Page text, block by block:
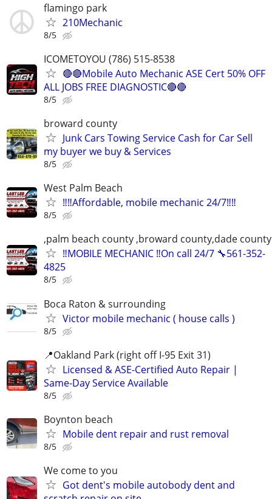
flamingo park
210Mechanic
8/5
ICOMETOYOU (786) 515-8538
🔴🔴Mobile Auto Mechanic ASE Cert 50% OFF
ALL JOBS FREE DIAGNOSTIC🔴🔴
8/5
broward county
Junk Cars Towing Service Cash for Car Sell
my buyer we buy & Services
8/5
West Palm Beach
‼️‼️Affordable, mobile mechanic 24/7‼️‼️
8/5
,palm beach county ,broward county,dade county
‼️MOBILE MECHANIC ‼️On call 24/7 🔧561-352-
4825
8/5
Boca Raton & surrounding
Victor mobile mechanic ( house calls )
8/5
📍Oakland Park (right off I-95 Exit 31)
Licensed & ASE-Certified Auto Repair |
Same-Day Service Available
8/5
Boynton beach
Mobile dent repair and rust removal
8/5
We come to you
Got dent's mobile autobody dent and